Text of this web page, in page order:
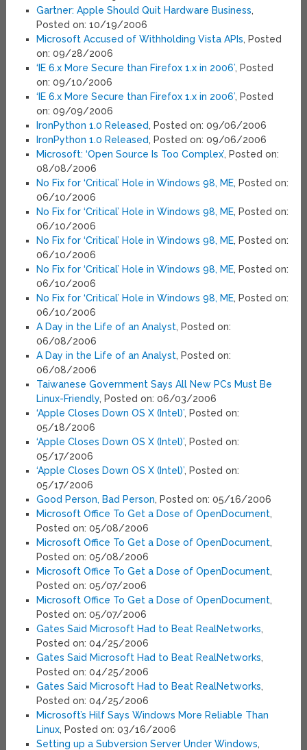
Gartner: Apple Should Quit Hardware Business,
Posted on: 10/19/2006
Microsoft Accused of Withholding Vista APIs, Posted
on: 09/28/2006
‘IE 6.x More Secure than Firefox 1.x in 2006’, Posted
on: 09/10/2006
‘IE 6.x More Secure than Firefox 1.x in 2006’, Posted
on: 09/09/2006
IronPython 1.0 Released, Posted on: 09/06/2006
IronPython 1.0 Released, Posted on: 09/06/2006
Microsoft: ‘Open Source Is Too Complex’, Posted on:
08/08/2006
No Fix for ‘Critical’ Hole in Windows 98, ME, Posted on:
06/10/2006
No Fix for ‘Critical’ Hole in Windows 98, ME, Posted on:
06/10/2006
No Fix for ‘Critical’ Hole in Windows 98, ME, Posted on:
06/10/2006
No Fix for ‘Critical’ Hole in Windows 98, ME, Posted on:
06/10/2006
No Fix for ‘Critical’ Hole in Windows 98, ME, Posted on:
06/10/2006
A Day in the Life of an Analyst, Posted on:
06/08/2006
A Day in the Life of an Analyst, Posted on:
06/08/2006
Taiwanese Government Says All New PCs Must Be
Linux-Friendly, Posted on: 06/03/2006
‘Apple Closes Down OS X (Intel)’, Posted on:
05/18/2006
‘Apple Closes Down OS X (Intel)’, Posted on:
05/17/2006
‘Apple Closes Down OS X (Intel)’, Posted on:
05/17/2006
Good Person, Bad Person, Posted on: 05/16/2006
Microsoft Office To Get a Dose of OpenDocument,
Posted on: 05/08/2006
Microsoft Office To Get a Dose of OpenDocument,
Posted on: 05/08/2006
Microsoft Office To Get a Dose of OpenDocument,
Posted on: 05/07/2006
Microsoft Office To Get a Dose of OpenDocument,
Posted on: 05/07/2006
Gates Said Microsoft Had to Beat RealNetworks,
Posted on: 04/25/2006
Gates Said Microsoft Had to Beat RealNetworks,
Posted on: 04/25/2006
Gates Said Microsoft Had to Beat RealNetworks,
Posted on: 04/25/2006
Microsoft’s Hilf Says Windows More Reliable Than
Linux, Posted on: 03/16/2006
Setting up a Subversion Server Under Windows,